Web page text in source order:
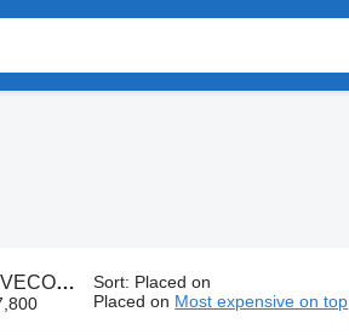
IVECO parts Sort: Placed on
Placed on Most expensive on top